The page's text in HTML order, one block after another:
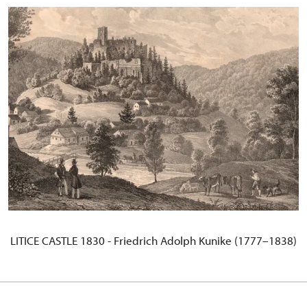
LITICE CASTLE 1830 - Friedrich Adolph Kunike (1777–1838)